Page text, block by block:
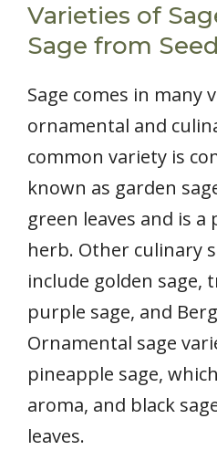
Varieties of
Sage from Seed
Sage comes in many
ornamental and
common variety is
known as garden
green leaves and is
herb. Other culinary
include golden sage,
purple sage, and
Ornamental sage
pineapple sage,
aroma, and black
leaves.